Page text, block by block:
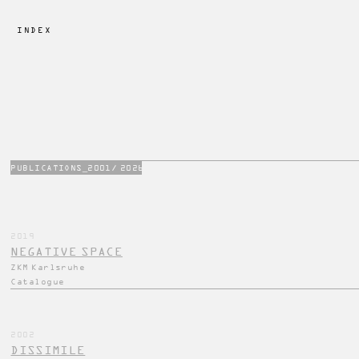
PUBLICATIONS_2001/ 2026
2019
NEGATIVE SPACE
ZKM Karlsruhe
Catalogue
2002
DISSIMILE